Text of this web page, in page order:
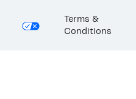
Terms &
Conditions